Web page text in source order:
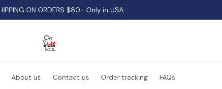
ON ORDERS $80- Only in USA
About us Contact us Order tracking FAQs